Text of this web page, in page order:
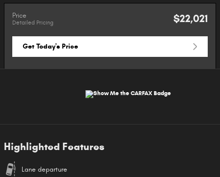
Price
Detailed Pricing $22,021
Get Today's Price
Highlighted Features
Lane departure